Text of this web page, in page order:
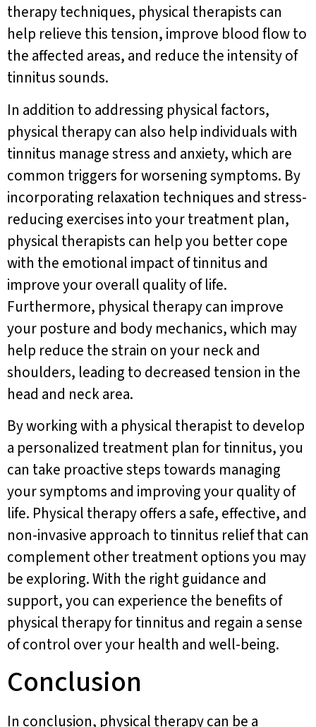
therapy techniques, physical therapists can
help relieve this tension, improve blood flow to
the affected areas, and reduce the intensity of
tinnitus sounds.
In addition to addressing physical factors,
physical therapy can also help individuals with
tinnitus manage stress and anxiety, which are
common triggers for worsening symptoms. By
incorporating relaxation techniques and stress-
reducing exercises into your treatment plan,
physical therapists can help you better cope
with the emotional impact of tinnitus and
improve your overall quality of life.
Furthermore, physical therapy can improve
your posture and body mechanics, which may
help reduce the strain on your neck and
shoulders, leading to decreased tension in the
head and neck area.
By working with a physical therapist to develop
a personalized treatment plan for tinnitus, you
can take proactive steps towards managing
your symptoms and improving your quality of
life. Physical therapy offers a safe, effective, and
non-invasive approach to tinnitus relief that can
complement other treatment options you may
be exploring. With the right guidance and
support, you can experience the benefits of
physical therapy for tinnitus and regain a sense
of control over your health and well-being.
Conclusion
In conclusion, physical therapy can be a